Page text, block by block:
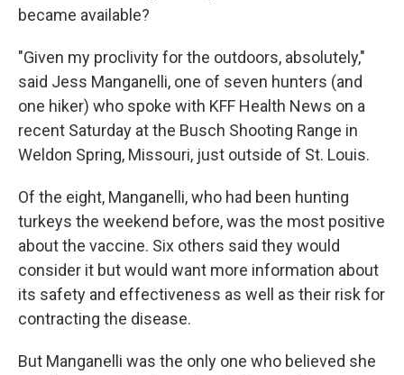
became available?
"Given my proclivity for the outdoors, absolutely,"
said Jess Manganelli, one of seven hunters (and
one hiker) who spoke with KFF Health News on a
recent Saturday at the Busch Shooting Range in
Weldon Spring, Missouri, just outside of St. Louis.
Of the eight, Manganelli, who had been hunting
turkeys the weekend before, was the most positive
about the vaccine. Six others said they would
consider it but would want more information about
its safety and effectiveness as well as their risk for
contracting the disease.
But Manganelli was the only one who believed she